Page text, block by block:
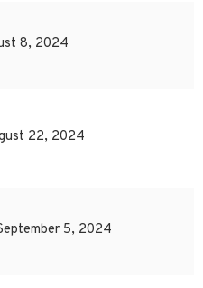
8, 2024
22, 2024
5, 2024